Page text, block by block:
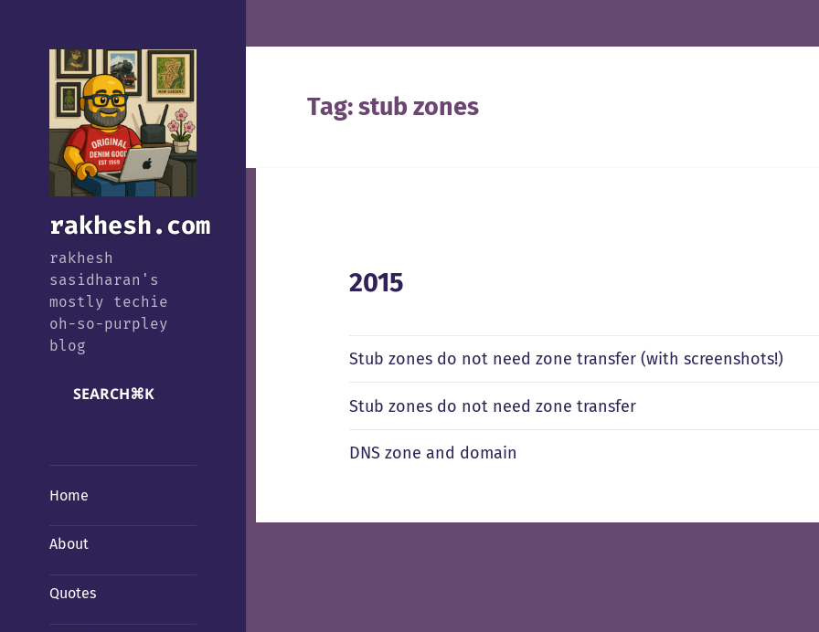
rakhesh.com
rakhesh
sasidharan's
mostly techie
oh-so-purpley
blog
SEARCH⌘K
Home
About
Quotes
Tag:stub zones
2015
Stub zones do not need zone transfer (with screenshots!)
Stub zones do not need zone transfer
DNS zone and domain